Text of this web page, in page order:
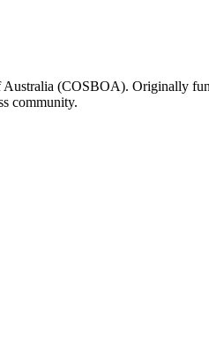
(COSBOA). Originally
community.